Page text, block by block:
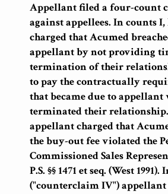
Appellant filed a four-count
against appellees. In counts
charged that Acumed
appellant by not providing
termination of their
to pay the contractually
that became due to appellant
terminated their
appellant charged that
the buy-out fee violated the
Commissioned Sales
P.S. §§ 1471 et seq. (West
("counterclaim IV") appellant